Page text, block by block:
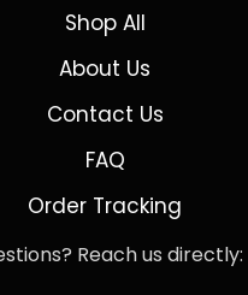
Shop All
About Us
Contact Us
FAQ
Order Tracking
Reach us directly: